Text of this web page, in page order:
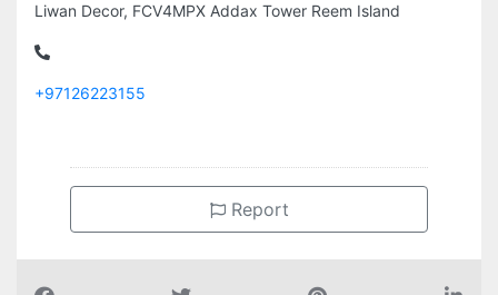
Liwan Decor, FCV4MPX Addax Tower Reem Island
+97126223155
Report